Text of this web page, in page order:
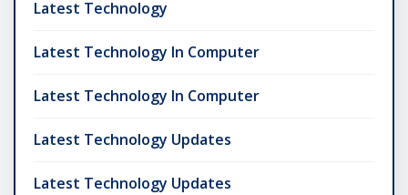
Latest Technology
Latest Technology In Computer
Latest Technology In Computer
Latest Technology Updates
Latest Technology Updates